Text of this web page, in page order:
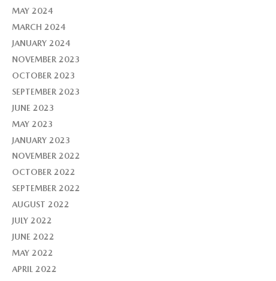
MAY 2024
MARCH 2024
JANUARY 2024
NOVEMBER 2023
OCTOBER 2023
SEPTEMBER 2023
JUNE 2023
MAY 2023
JANUARY 2023
NOVEMBER 2022
OCTOBER 2022
SEPTEMBER 2022
AUGUST 2022
JULY 2022
JUNE 2022
MAY 2022
APRIL 2022